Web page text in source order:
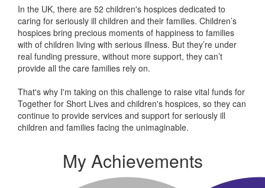
In the UK, there are 52 children's hospices dedicated to
caring for seriously ill children and their families. Children’s
hospices bring precious moments of happiness to families
with of children living with serious illness. But they’re under
real funding pressure, without more support, they can’t
provide all the care families rely on.
That's why I'm taking on this challenge to raise vital funds for
Together for Short Lives and children's hospices, so they can
continue to provide services and support for seriously ill
children and families facing the unimaginable.
My Achievements